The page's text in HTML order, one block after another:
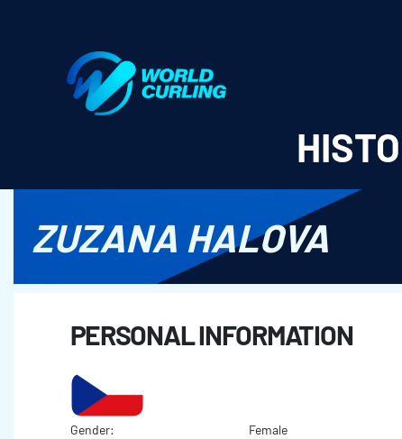
ZUZANA HALOVA
PERSONAL INFORMATION
Gender:
Female